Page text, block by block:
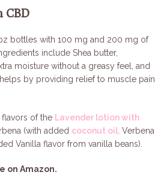
CBD
bottles with 100 mg and 200 mg of
include Shea butter,
moisture without a greasy feel, and
by providing relief to muscle pain,
of the Lavender lotion with
(with added coconut oil, Verbena
Vanilla flavor from vanilla beans).
on Amazon.